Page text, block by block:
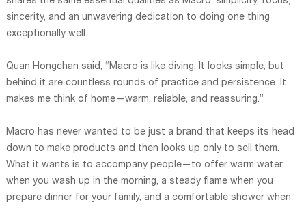
sincerity, and an unwavering dedication to doing one thing
exceptionally well.
Quan Hongchan said, “Macro is like diving. It looks simple, but
behind it are countless rounds of practice and persistence. It
makes me think of home—warm, reliable, and reassuring.”
Macro has never wanted to be just a brand that keeps its head
down to make products and then looks up only to sell them.
What it wants is to accompany people—to offer warm water
when you wash up in the morning, a steady flame when you
prepare dinner for your family, and a comfortable shower when